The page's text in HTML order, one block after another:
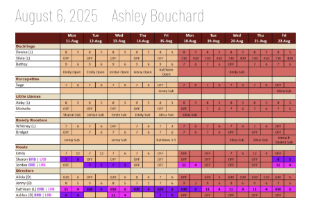
August 6, 2025 Ashley Bouchard